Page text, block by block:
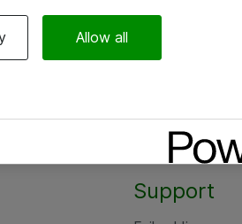
Support
Allow all